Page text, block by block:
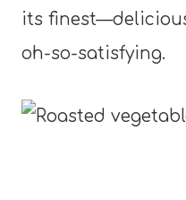
its
oh-so-satisfying.